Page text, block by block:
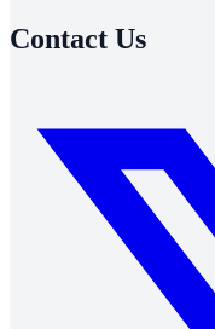
Contact Us